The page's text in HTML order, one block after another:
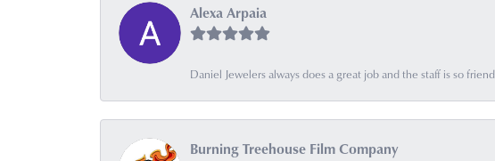
Alexa Arpaia
Daniel Jewelers always does a great job and the staff is so
Burning Treehouse Film Company